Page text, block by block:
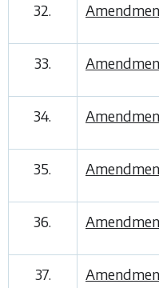
32.
33.
34.
35.
36.
37.